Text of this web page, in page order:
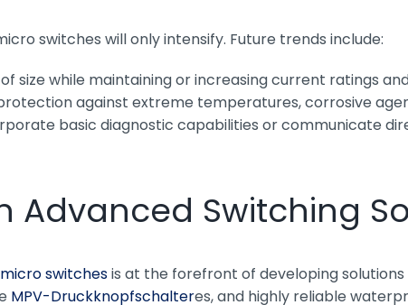
switches will only intensify. Future trends include:
size while maintaining or increasing current ratings
against extreme temperatures, corrosive
basic diagnostic capabilities or communicate
Advanced Switching
switchesis at the forefront of developing
MPV-Druckknopfschalteres, and highly reliable